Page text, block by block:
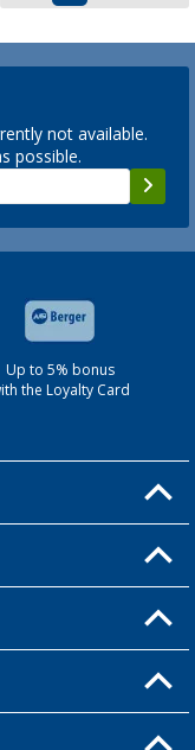
not available.
possible.
Up to 5% bonus
the Loyalty Card